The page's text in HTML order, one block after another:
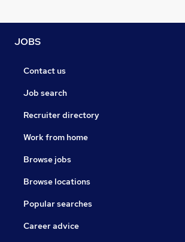
JOBS
Contact us
Job search
Recruiter directory
Work from home
Browse jobs
Browse locations
Popular searches
Career advice